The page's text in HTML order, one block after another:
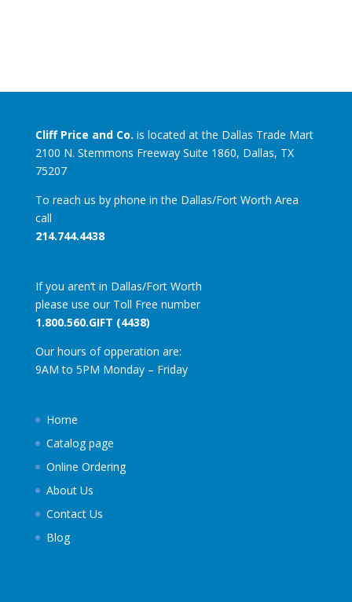
Cliff Price and Co. is located at the Dallas Trade Mart
2100 N. Stemmons Freeway Suite 1860, Dallas, TX
75207
To reach us by phone in the Dallas/Fort Worth Area
call
214.744.4438
If you aren’t in Dallas/Fort Worth
please use our Toll Free number
1.800.560.GIFT (4438)
Our hours of opperation are:
9AM to 5PM Monday – Friday
Home
Catalog page
Online Ordering
About Us
Contact Us
Blog